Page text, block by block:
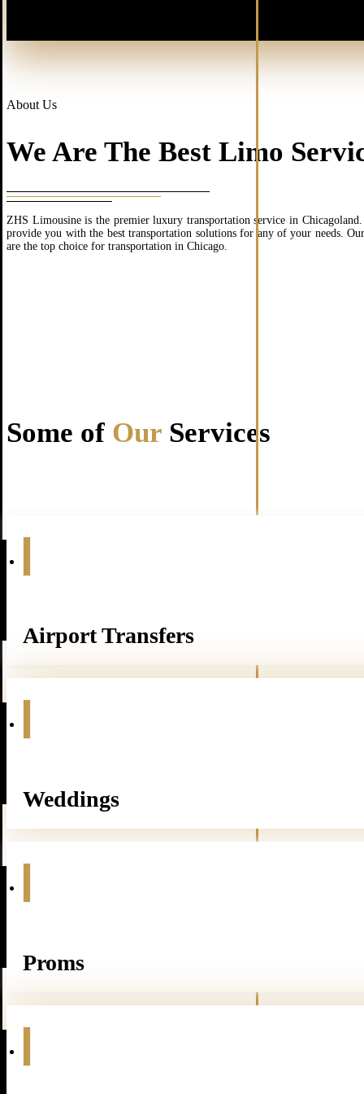
About Us
We Are The Best Limo
ZHS Limousine is the premier luxury transportation service in
provide you with the best transportation solutions for any of your needs.
are the top choice for transportation in Chicago.
Some of Our Services
Airport Transfers
Weddings
Proms